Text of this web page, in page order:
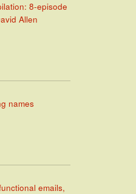
8-episode
Allen
names
emails,